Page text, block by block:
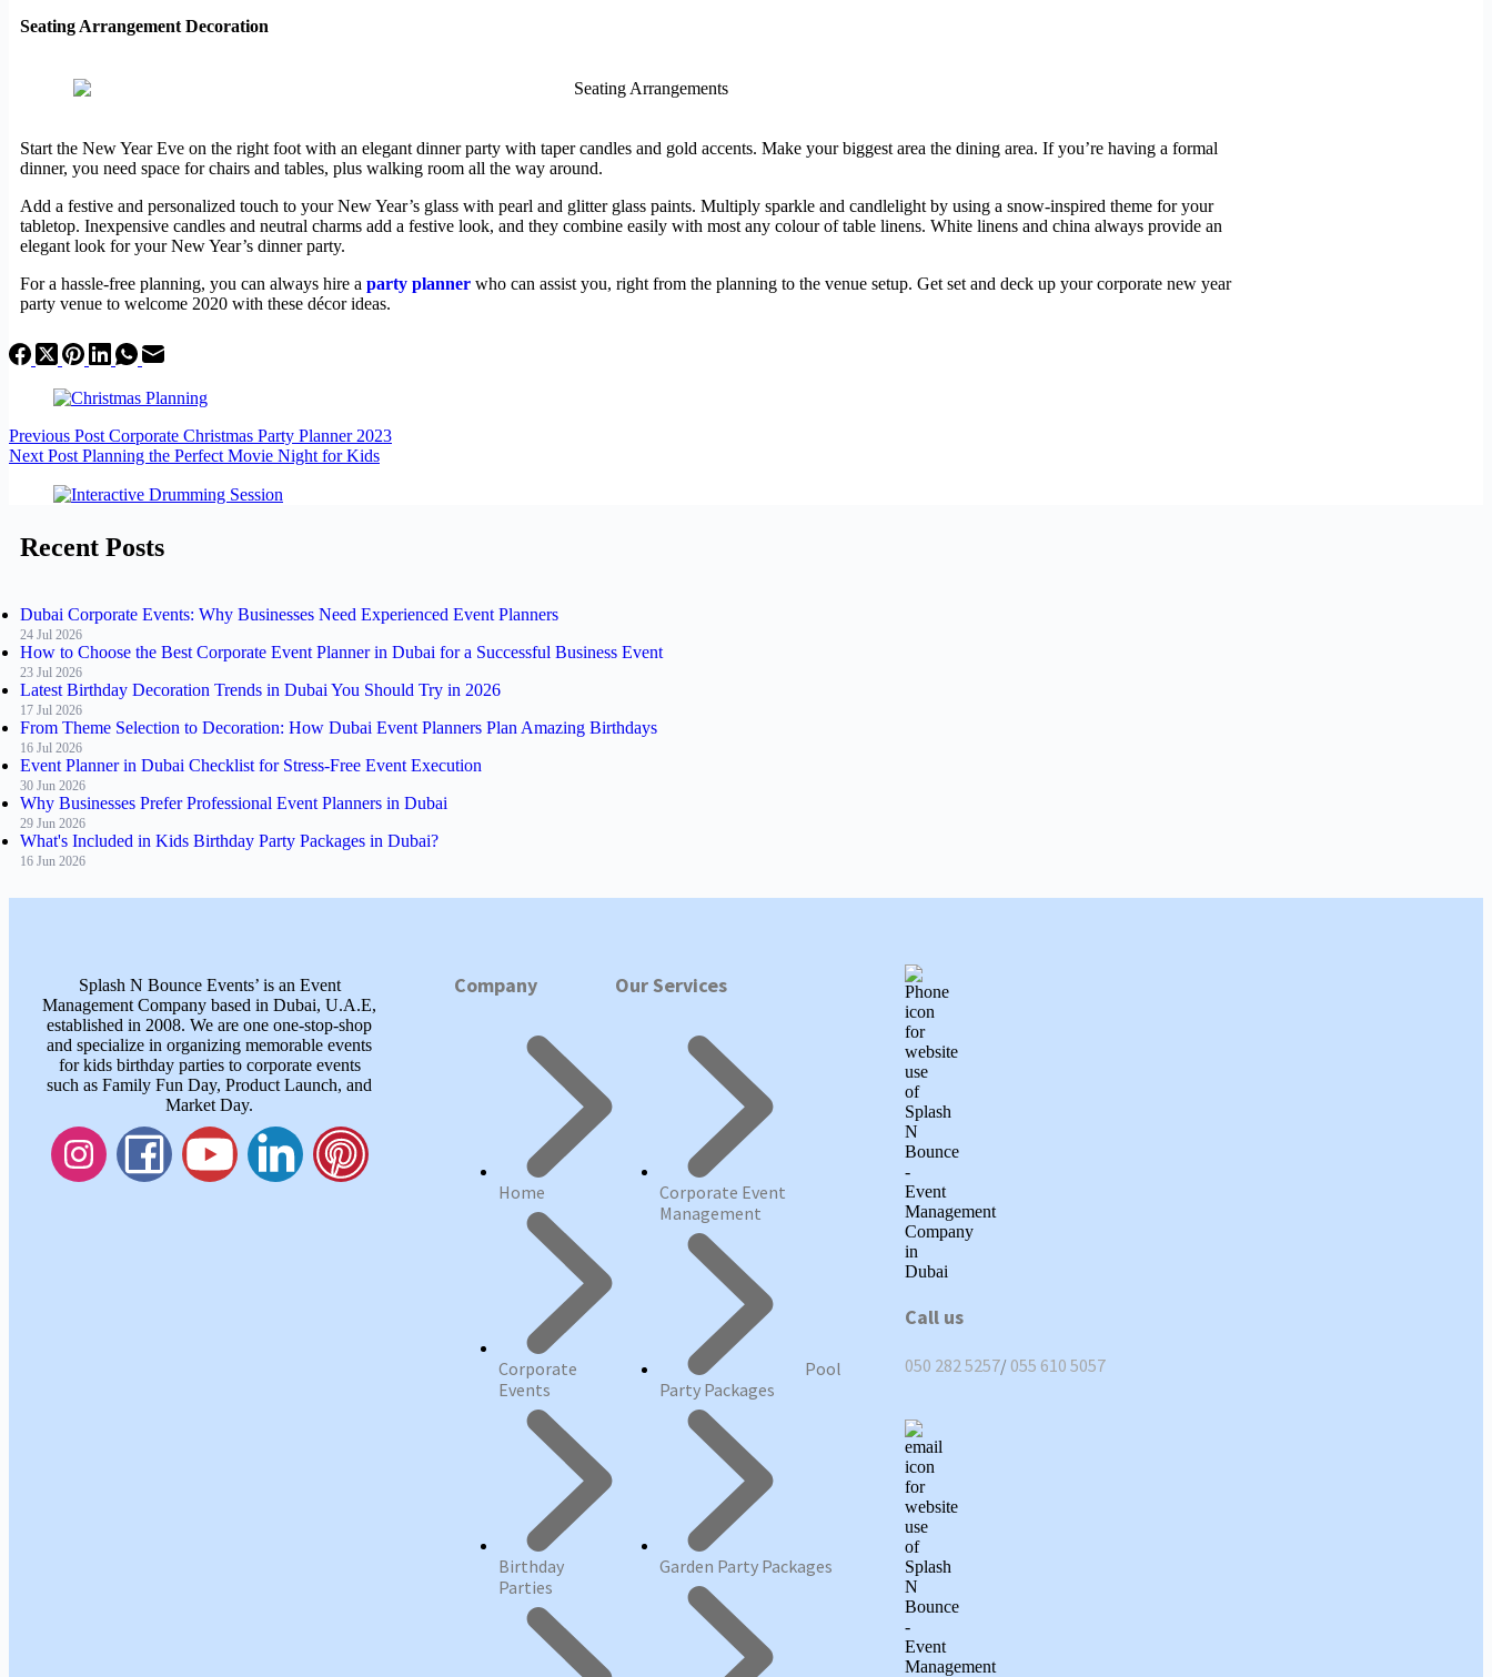
Seating Arrangement Decoration
Start the New Year Eve on the right foot with an elegant dinner party with taper candles and gold accents. Make your biggest area the dining area. If you’re having a formal
dinner, you need space for chairs and tables, plus walking room all the way around.
Add a festive and personalized touch to your New Year’s glass with pearl and glitter glass paints. Multiply sparkle and candlelight by using a snow-inspired theme for your
tabletop. Inexpensive candles and neutral charms add a festive look, and they combine easily with most any colour of table linens. White linens and china always provide an
elegant look for your New Year’s dinner party.
For a hassle-free planning, you can always hire a party planner who can assist you, right from the planning to the venue setup. Get set and deck up your corporate new year
party venue to welcome 2020 with these décor ideas.
Previous Post Corporate Christmas Party Planner 2023
Next Post Planning the Perfect Movie Night for Kids
Recent Posts
Dubai Corporate Events: Why Businesses Need Experienced Event Planners
24 Jul 2026
How to Choose the Best Corporate Event Planner in Dubai for a Successful Business Event
23 Jul 2026
Latest Birthday Decoration Trends in Dubai You Should Try in 2026
17 Jul 2026
From Theme Selection to Decoration: How Dubai Event Planners Plan Amazing Birthdays
16 Jul 2026
Event Planner in Dubai Checklist for Stress-Free Event Execution
30 Jun 2026
Why Businesses Prefer Professional Event Planners in Dubai
29 Jun 2026
What's Included in Kids Birthday Party Packages in Dubai?
16 Jun 2026
Splash N Bounce Events’ is an Event
Management Company based in Dubai, U.A.E,
established in 2008. We are one one-stop-shop
and specialize in organizing memorable events
for kids birthday parties to corporate events
such as Family Fun Day, Product Launch, and
Market Day.
Company
Home
Corporate
Events
Birthday
Parties
Our Services
Corporate Event
Management
Pool
Party Packages
Garden Party Packages
Call us
050 282 5257/ 055 610 5057